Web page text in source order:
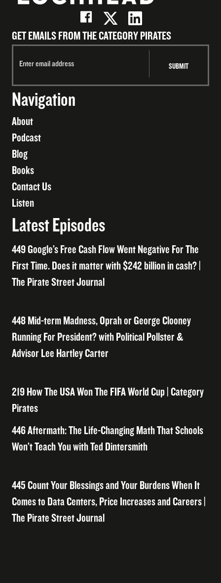
GET EMAILS FROM THE CATEGORY PIRATES
Navigation
About
Podcast
Blog
Books
Contact Us
Listen
Latest Episodes
449 Google’s Free Cash Flow Went Negative For The
First Time. Does it matter with $242 billion in cash? |
The Pirate Street Journal
448 Mid-term Madness, Oprah or George Clooney
Running For President? with Political Pollster &
Advisor Lee Hartley Carter
219 How The USA Won The FIFA World Cup | Category
Pirates
446 Aftermath: The Life-Changing Math That Schools
Won’t Teach You with Ted Dintersmith
445 Count Your Blessings and Your Burdens When It
Comes to Data Centers, Price Increases and Careers |
The Pirate Street Journal